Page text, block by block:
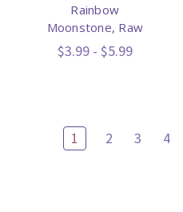
Rainbow
Moonstone, Raw
$3.99 - $5.99
1 2 3 4